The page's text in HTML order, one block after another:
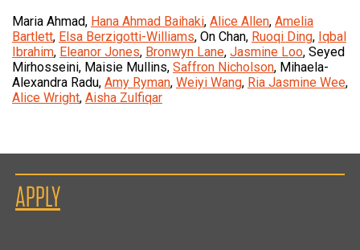
Maria Ahmad, Hana Ahmad Baihaki, Alice Allen, Amelia
Bartlett, Elsa Berzigotti-Williams, On Chan, Ruoqi Ding, Iqbal
Ibrahim, Eleanor Jones, Bronwyn Lane, Jasmine Loo, Seyed
Mirhosseini, Maisie Mullins, Saffron Nicholson, Mihaela-
Alexandra Radu, Amy Ryman, Weiyi Wang, Ria Jasmine Wee,
Alice Wright, Aisha Zulfiqar
APPLY